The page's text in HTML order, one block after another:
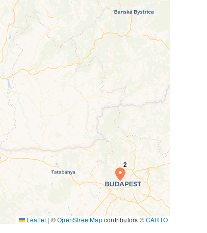
Leaflet | ©OpenStreetMapcontributors ©CARTO